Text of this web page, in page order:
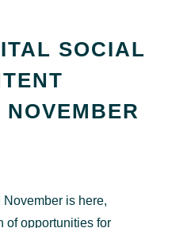
SOCIAL
November is here,
of opportunities for